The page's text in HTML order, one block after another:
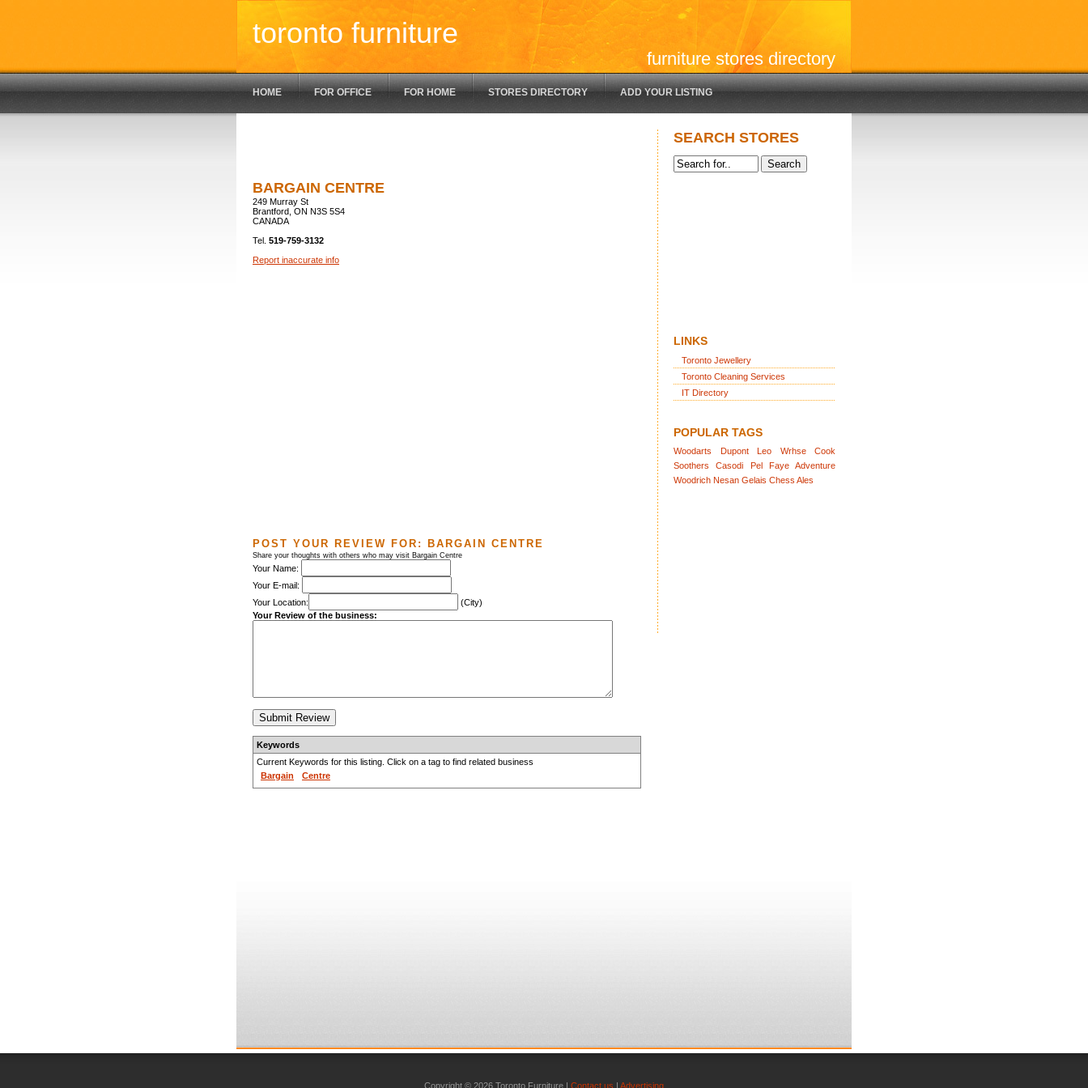
toronto furniture
furniture stores directory
HOME FOR OFFICE FOR HOME STORES DIRECTORY ADD YOUR LISTING
BARGAIN CENTRE
249 Murray St
Brantford, ON N3S 5S4
CANADA
Tel. 519-759-3132
Report inaccurate info
POST YOUR REVIEW FOR: BARGAIN CENTRE
Share your thoughts with others who may visit Bargain Centre
Your Name:
Your E-mail:
Your Location:
(City)
Your Review of the business:
Keywords
Current Keywords for this listing. Click on a tag to find related business
Bargain
Centre
SEARCH STORES
LINKS
Toronto Jewellery
Toronto Cleaning Services
IT Directory
POPULAR TAGS
Woodarts Dupont Leo Wrhse
Cook
Soothers
Casodi Pel Faye
Adventure
Woodrich Nesan Gelais Chess Ales
Copyright © 2026 Toronto Furniture | Contact us | Advertising